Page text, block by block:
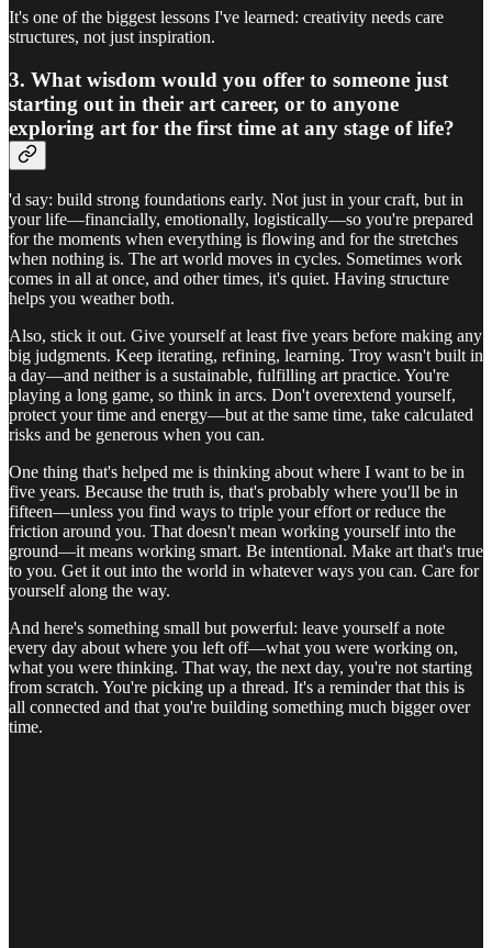
It's one of the biggest lessons I've learned: creativity needs care
structures, not just inspiration.
3. What wisdom would you offer to someone just
starting out in their art career, or to anyone
exploring art for the first time at any stage of life?
'd say: build strong foundations early. Not just in your craft, but in
your life—financially, emotionally, logistically—so you're prepared
for the moments when everything is flowing and for the stretches
when nothing is. The art world moves in cycles. Sometimes work
comes in all at once, and other times, it's quiet. Having structure
helps you weather both.
Also, stick it out. Give yourself at least five years before making any
big judgments. Keep iterating, refining, learning. Troy wasn't built in
a day—and neither is a sustainable, fulfilling art practice. You're
playing a long game, so think in arcs. Don't overextend yourself,
protect your time and energy—but at the same time, take calculated
risks and be generous when you can.
One thing that's helped me is thinking about where I want to be in
five years. Because the truth is, that's probably where you'll be in
fifteen—unless you find ways to triple your effort or reduce the
friction around you. That doesn't mean working yourself into the
ground—it means working smart. Be intentional. Make art that's true
to you. Get it out into the world in whatever ways you can. Care for
yourself along the way.
And here's something small but powerful: leave yourself a note
every day about where you left off—what you were working on,
what you were thinking. That way, the next day, you're not starting
from scratch. You're picking up a thread. It's a reminder that this is
all connected and that you're building something much bigger over
time.